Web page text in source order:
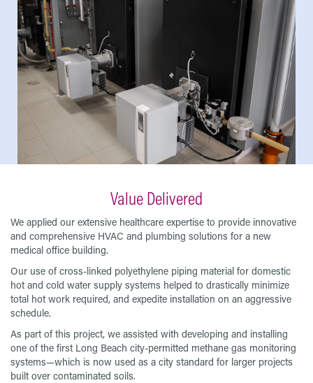
Value Delivered
We applied our extensive healthcare expertise to provide innovative
and comprehensive HVAC and plumbing solutions for a new
medical office building.
Our use of cross-linked polyethylene piping material for domestic
hot and cold water supply systems helped to drastically minimize
total hot work required, and expedite installation on an aggressive
schedule.
As part of this project, we assisted with developing and installing
one of the first Long Beach city-permitted methane gas monitoring
systems—which is now used as a city standard for larger projects
built over contaminated soils.